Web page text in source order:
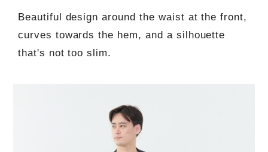
Beautiful design around the waist at the front,
curves towards the hem, and a silhouette
that's not too slim.